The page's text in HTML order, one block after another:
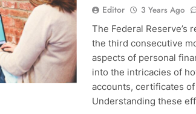
Editor 3 Years Ago
The Federal
the third consecutive
aspects of personal
into the intricacies of
accounts, certificates
Understanding these